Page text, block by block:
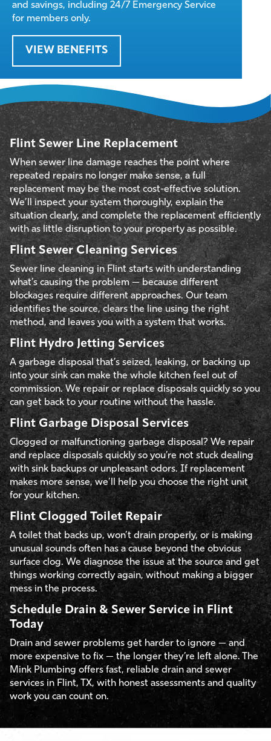
and savings, including 24/7 Emergency Service
for members only.
VIEW BENEFITS
Flint Sewer Line Replacement
When sewer line damage reaches the point where
repeated repairs no longer make sense, a full
replacement may be the most cost-effective solution.
We’ll inspect your system thoroughly, explain the
situation clearly, and complete the replacement efficiently
with as little disruption to your property as possible.
Flint Sewer Cleaning Services
Sewer line cleaning in Flint starts with understanding
what’s causing the problem — because different
blockages require different approaches. Our team
identifies the source, clears the line using the right
method, and leaves you with a system that works.
Flint Hydro Jetting Services
A garbage disposal that’s seized, leaking, or backing up
into your sink can make the whole kitchen feel out of
commission. We repair or replace disposals quickly so you
can get back to your routine without the hassle.
Flint Garbage Disposal Services
Clogged or malfunctioning garbage disposal? We repair
and replace disposals quickly so you’re not stuck dealing
with sink backups or unpleasant odors. If replacement
makes more sense, we’ll help you choose the right unit
for your kitchen.
Flint Clogged Toilet Repair
A toilet that backs up, won’t drain properly, or is making
unusual sounds often has a cause beyond the obvious
surface clog. We diagnose the issue at the source and get
things working correctly again, without making a bigger
mess in the process.
Schedule Drain & Sewer Service in Flint
Today
Drain and sewer problems get harder to ignore — and
more expensive to fix — the longer they’re left alone. The
Mink Plumbing offers fast, reliable drain and sewer
services in Flint, TX, with honest assessments and quality
work you can count on.